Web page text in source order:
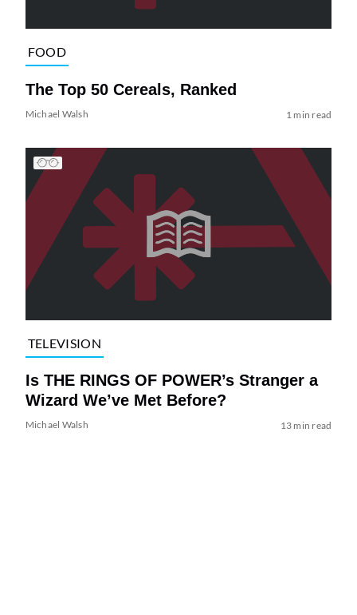
FOOD
The Top 50 Cereals, Ranked
Michael Walsh 1 min read
TELEVISION
Is THE RINGS OF POWER’s Stranger a
Wizard We’ve Met Before?
Michael Walsh 13 min read